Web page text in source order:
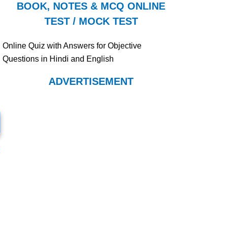
BOOK, NOTES & MCQ ONLINE
TEST / MOCK TEST
Online Quiz with Answers for Objective
Questions in Hindi and English
ADVERTISEMENT